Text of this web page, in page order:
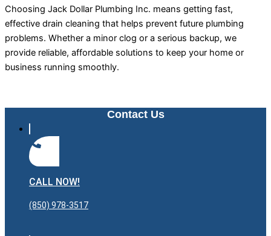
Choosing Jack Dollar Plumbing Inc. means getting fast,
effective drain cleaning that helps prevent future plumbing
problems. Whether a minor clog or a serious backup, we
provide reliable, affordable solutions to keep your home or
business running smoothly.
Contact Us
CALL NOW!
(850) 978-3517